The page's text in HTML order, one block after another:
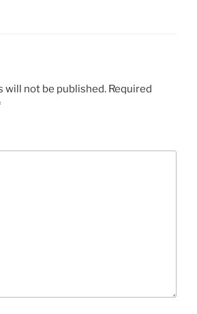
will not be published. Required